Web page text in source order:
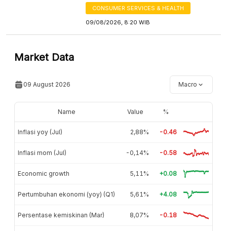
CONSUMER SERVICES & HEALTH
09/08/2026, 8:20 WIB
Market Data
09 August 2026 Macro
Name Value %
Inflasi yoy (Jul) 2,88% -0.46
Inflasi mom (Jul) -0,14% -0.58
Economic growth 5,11% +0.08
Pertumbuhan ekonomi (yoy) (Q1) 5,61% +4.08
Persentase kemiskinan (Mar) 8,07% -0.18